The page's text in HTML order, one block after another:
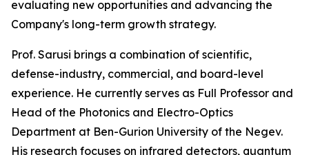
evaluating new opportunities and advancing the
Company's long-term growth strategy.
Prof. Sarusi brings a combination of scientific,
defense-industry, commercial, and board-level
experience. He currently serves as Full Professor and
Head of the Photonics and Electro-Optics
Department at Ben-Gurion University of the Negev.
His research focuses on infrared detectors, quantum